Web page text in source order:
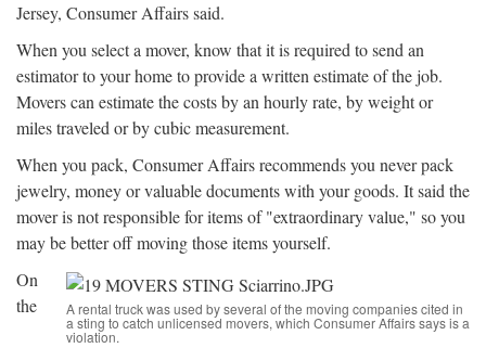
Jersey, Consumer Affairs said.
When you select a mover, know that it is required to send an
estimator to your home to provide a written estimate of the job.
Movers can estimate the costs by an hourly rate, by weight or
miles traveled or by cubic measurement.
When you pack, Consumer Affairs recommends you never pack
jewelry, money or valuable documents with your goods. It said the
mover is not responsible for items of "extraordinary value," so you
may be better off moving those items yourself.
A rental truck was used by several of the moving companies cited in
a sting to catch unlicensed movers, which Consumer Affairs says is a
violation.
On
the